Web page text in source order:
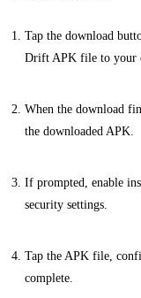
Tap the download
Drift APK file to your
When the download
the downloaded APK.
If prompted, enable
security settings.
Tap the APK file,
complete.